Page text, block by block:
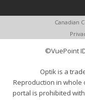
Canadian
©VuePoint
Optik is a
Reproduction in whole
portal is prohibited